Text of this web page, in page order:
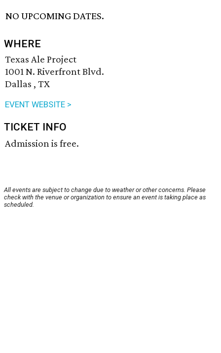
NO UPCOMING DATES.
WHERE
Texas Ale Project
1001 N. Riverfront Blvd.
Dallas , TX
EVENT WEBSITE >
TICKET INFO
Admission is free.
All events are subject to change due to weather or other concerns. Please
check with the venue or organization to ensure an event is taking place as
scheduled.